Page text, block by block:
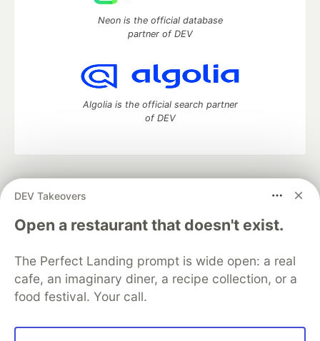
DEV Takeovers
Open a restaurant that doesn't exist.
The Perfect Landing prompt is wide open: a real
cafe, an imaginary diner, a recipe collection, or a
food festival. Your call.
Neon is the official database
partner of DEV
Algolia is the official search partner
of DEV
development and manage your software career
DEV Education Tracks
DEV Help
Advertise on DEV
Free Postgres Database
DEV Shop
MLH
Code of Conduct
Privacy Policy
Terms of Use
Built on
Forem— the open source software that powers
and other inclusive communities.